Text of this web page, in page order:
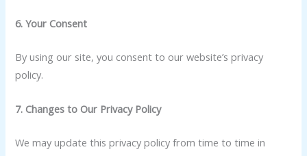
6. Your Consent
By using our site, you consent to our website’s privacy
policy.
7. Changes to Our Privacy Policy
We may update this privacy policy from time to time in